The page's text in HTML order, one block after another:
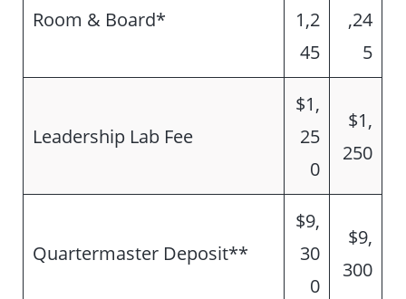
Room & Board*
1,2
45
,24
5
Leadership Lab Fee
$1,
25
0
$1,
250
Quartermaster Deposit**
$9,
30
0
$9,
300